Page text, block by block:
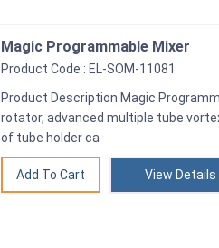
Magic Programmable Mixer
Product Code : EL-SOM-11081
Product Description Magic
rotator, advanced multiple tube
of tube holder ca
View Details